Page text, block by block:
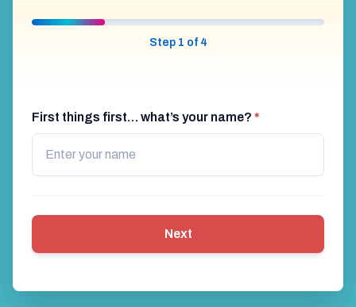
Step 1 of 4
First things first… what’s your name? *
Next